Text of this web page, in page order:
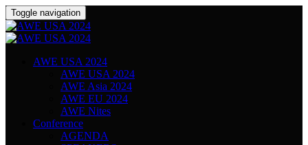
Toggle navigation
AWE USA 2024
AWE USA 2024
AWE Asia 2024
AWE EU 2024
AWE Nites
Conference
AGENDA